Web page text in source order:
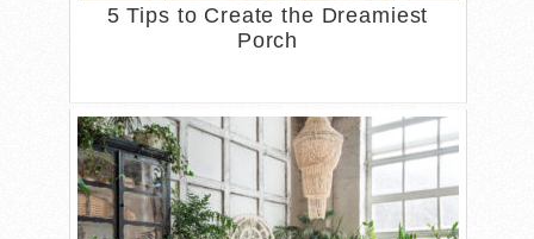
5 Tips to Create the Dreamiest
Porch